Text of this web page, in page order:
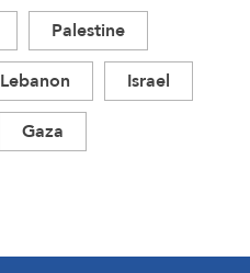
Palestine
Lebanon
Israel
Gaza